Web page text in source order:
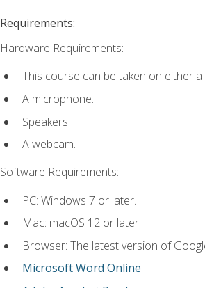
Requirements:
Hardware Requirements:
This course can be taken on either
A microphone.
Speakers.
A webcam.
Software Requirements:
PC: Windows 7 or later.
Mac: macOS 12 or later.
Browser: The latest version of
Microsoft Word Online.